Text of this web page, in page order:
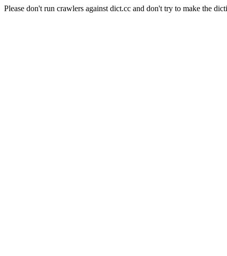
Please don't run crawlers against dict.cc and don't try to make the